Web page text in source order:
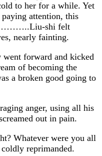
to her for a while. Yet
paying attention, this
shi felt
nearly fainting.
forward and kicked
of becoming the
a broken good going to
anger, using all his
out in pain.
Whatever were you all
reprimanded.